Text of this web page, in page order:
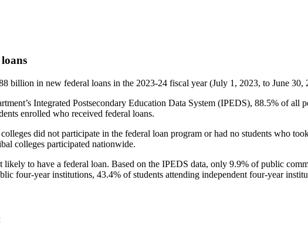
billion in new federal loans in the 2023-24 fiscal year (July 1, 2023, to June 30,
Integrated Postsecondary Education Data System (IPEDS), 88.5% of
enrolled who received federal loans.
did not participate in the federal loan program or had no students who
colleges participated nationwide.
likely to have a federal loan. Based on the IPEDS data, only 9.9% of public
four-year institutions, 43.4% of students attending independent four-year